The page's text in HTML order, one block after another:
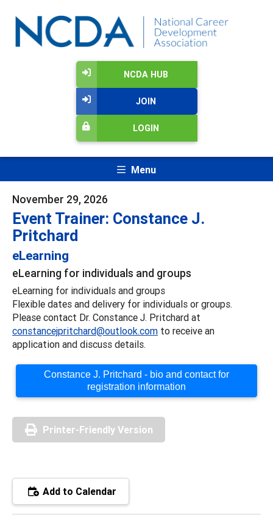
NCDA HUB
JOIN
LOGIN
Menu
November 29, 2026
Event Trainer: Constance J.
Pritchard
eLearning
eLearning for individuals and groups
eLearning for individuals and groups
Flexible dates and delivery for individuals or groups.
Please contact Dr. Constance J. Pritchard at
constancejpritchard@outlook.com to receive an
application and discuss details.
Constance J. Pritchard - bio and contact for
registration information
Printer-Friendly Version
Add to Calendar